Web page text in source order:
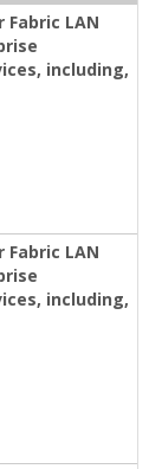
LAN
including,
LAN
including,